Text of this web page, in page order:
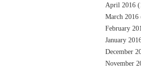
April 2016
March 2016
February
January
December
November